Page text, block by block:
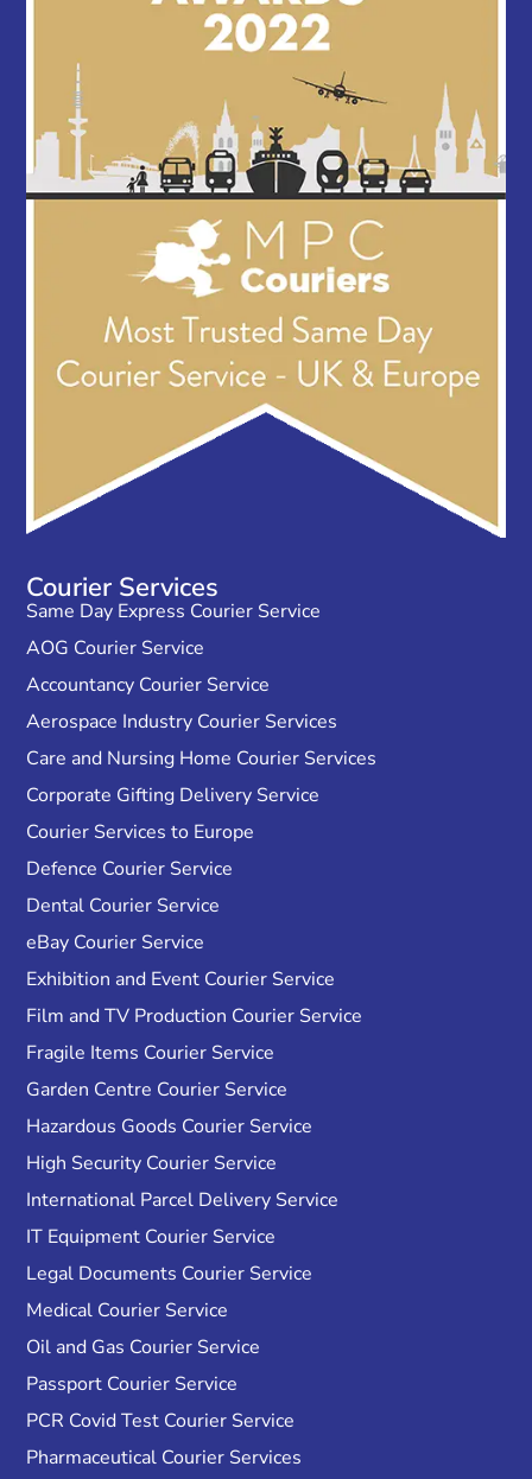
Courier Services
Same Day Express Courier Service
AOG Courier Service
Accountancy Courier Service
Aerospace Industry Courier Services
Care and Nursing Home Courier Services
Corporate Gifting Delivery Service
Courier Services to Europe
Defence Courier Service
Dental Courier Service
eBay Courier Service
Exhibition and Event Courier Service
Film and TV Production Courier Service
Fragile Items Courier Service
Garden Centre Courier Service
Hazardous Goods Courier Service
High Security Courier Service
International Parcel Delivery Service
IT Equipment Courier Service
Legal Documents Courier Service
Medical Courier Service
Oil and Gas Courier Service
Passport Courier Service
PCR Covid Test Courier Service
Pharmaceutical Courier Services